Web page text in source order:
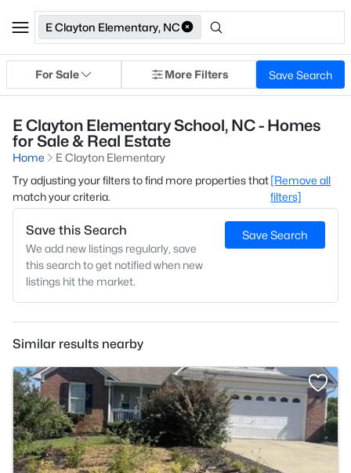
E Clayton Elementary, NC
For Sale More Filters Save Search
E Clayton Elementary School, NC - Homes
for Sale & Real Estate
Home
E Clayton Elementary
Try adjusting your filters to find more properties that
match your criteria.
[Remove all
filters]
Save this Search
We add new listings regularly, save
this search to get notified when new
listings hit the market.
Save Search
Similar results nearby